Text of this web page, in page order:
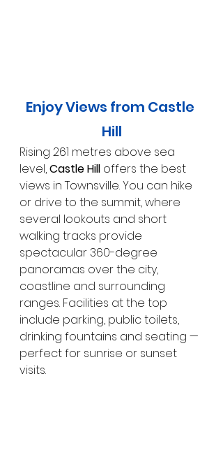
Enjoy Views from Castle
Hill
Rising 261 metres above sea
level, Castle Hill offers the best
views in Townsville. You can hike
or drive to the summit, where
several lookouts and short
walking tracks provide
spectacular 360-degree
panoramas over the city,
coastline and surrounding
ranges. Facilities at the top
include parking, public toilets,
drinking fountains and seating —
perfect for sunrise or sunset
visits.